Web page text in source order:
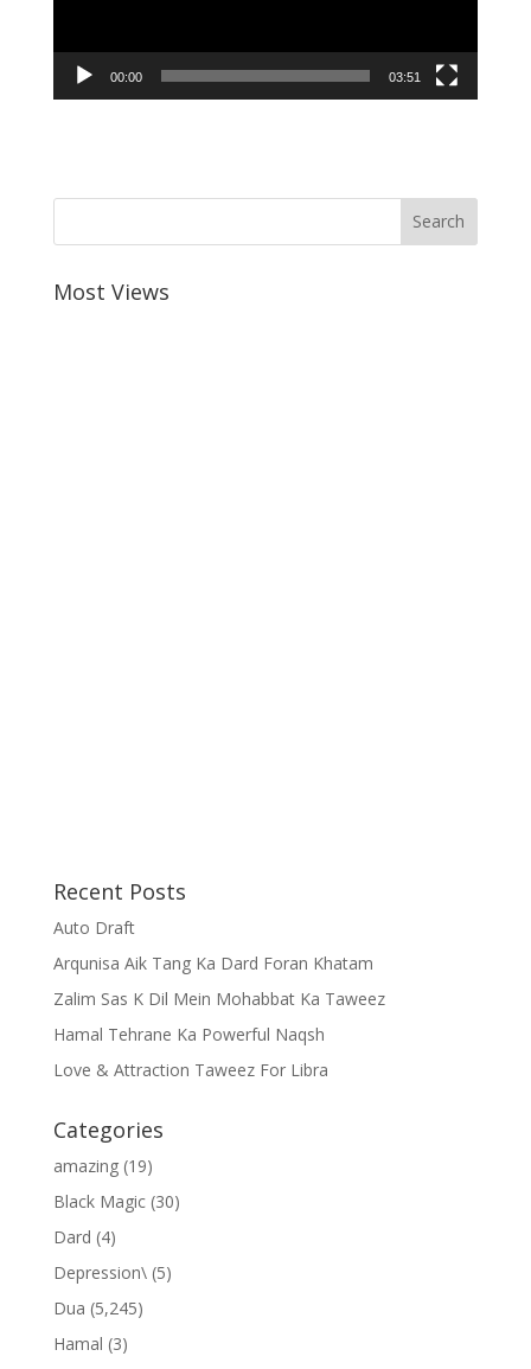
00:00 03:51
Most Views
Recent Posts
Auto Draft
Arqunisa Aik Tang Ka Dard Foran Khatam
Zalim Sas K Dil Mein Mohabbat Ka Taweez
Hamal Tehrane Ka Powerful Naqsh
Love & Attraction Taweez For Libra
Categories
amazing(19)
Black Magic(30)
Dard (4)
Depression\(5)
Dua (5,245)
Hamal (3)